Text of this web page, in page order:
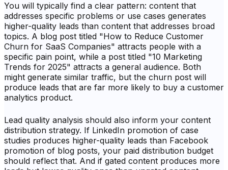
You will typically find a clear pattern: content that
addresses specific problems or use cases generates
higher-quality leads than content that addresses broad
topics. A blog post titled "How to Reduce Customer
Churn for SaaS Companies" attracts people with a
specific pain point, while a post titled "10 Marketing
Trends for 2025" attracts a general audience. Both
might generate similar traffic, but the churn post will
produce leads that are far more likely to buy a customer
analytics product.
Lead quality analysis should also inform your content
distribution strategy. If LinkedIn promotion of case
studies produces higher-quality leads than Facebook
promotion of blog posts, your paid distribution budget
should reflect that. And if gated content produces more